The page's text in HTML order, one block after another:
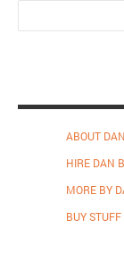
ABOUT
HIRE DAN
MORE BY
BUY STUFF